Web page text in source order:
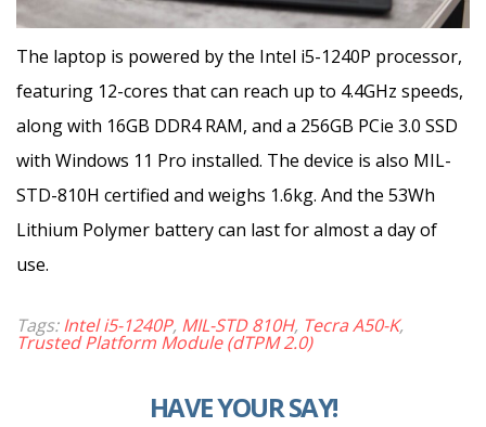
The laptop is powered by the Intel i5-1240P processor,
featuring 12-cores that can reach up to 4.4GHz speeds,
along with 16GB DDR4 RAM, and a 256GB PCie 3.0 SSD
with Windows 11 Pro installed. The device is also MIL-
STD-810H certified and weighs 1.6kg. And the 53Wh
Lithium Polymer battery can last for almost a day of
use.
Tags:Intel i5-1240P, MIL-STD 810H, Tecra A50-K,
Trusted Platform Module (dTPM 2.0)
HAVE YOUR SAY!